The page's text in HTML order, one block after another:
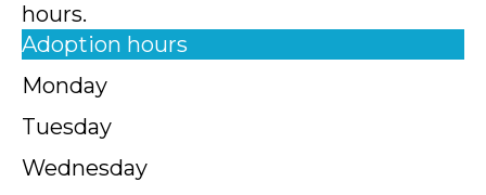
hours.
Adoption hours
Monday
Tuesday
Wednesday